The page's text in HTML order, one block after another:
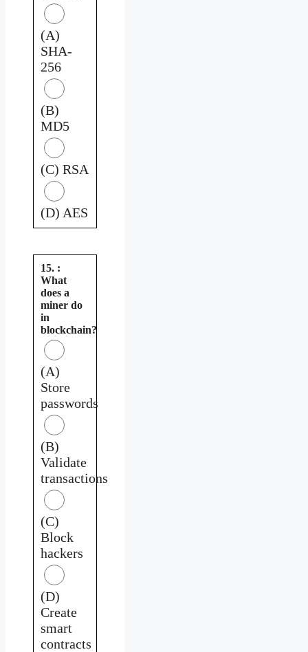
(A)
SHA-
256
(B)
MD5
(C) RSA
(D) AES
15. :
What
does a
miner do
in
blockchain?
(A)
Store
passwords
(B)
Validate
transactions
(C)
Block
hackers
(D)
Create
smart
contracts